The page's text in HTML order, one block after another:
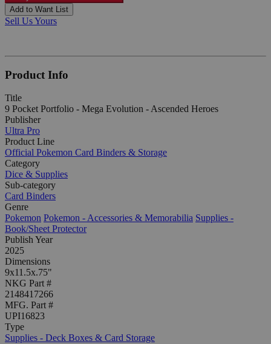
Add to Want List
Sell Us Yours
Product Info
Title
9 Pocket Portfolio - Mega Evolution - Ascended Heroes
Publisher
Ultra Pro
Product Line
Official Pokemon Card Binders & Storage
Category
Dice & Supplies
Sub-category
Card Binders
Genre
Pokemon Pokemon - Accessories & Memorabilia Supplies -
Book/Sheet Protector
Publish Year
2025
Dimensions
9x11.5x.75"
NKG Part #
2148417266
MFG. Part #
UPI16823
Type
Supplies - Deck Boxes & Card Storage